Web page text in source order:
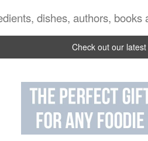
Check out our latest